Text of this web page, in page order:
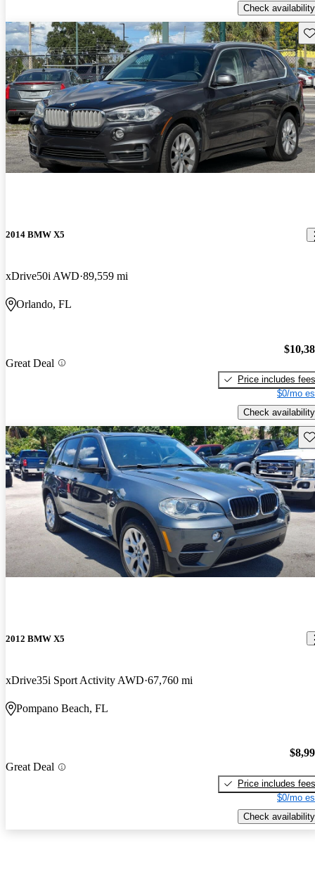
Check availability
2014 BMW X5
xDrive50i AWD 89,559 mi
Orlando, FL
Great Deal
Price includes fees
$0/mo
Check availability
2012 BMW X5
xDrive35i Sport Activity AWD 67,760 mi
Pompano Beach, FL
Great Deal
Price includes fees
$0/mo
Check availability